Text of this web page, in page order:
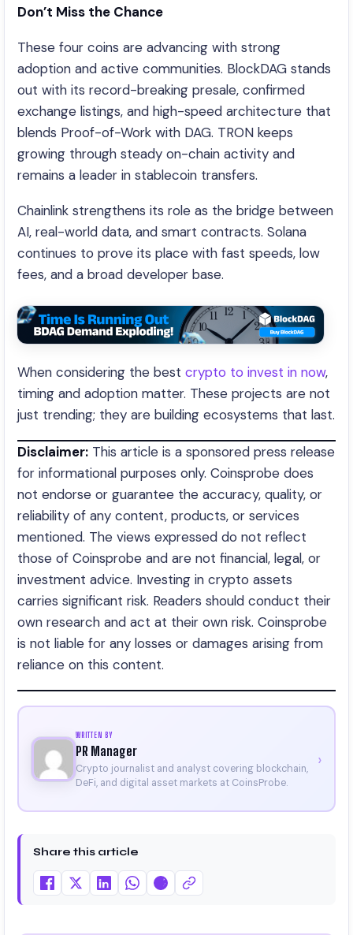
Don’t Miss the Chance
These four coins are advancing with strong
adoption and active communities. BlockDAG stands
out with its record-breaking presale, confirmed
exchange listings, and high-speed architecture that
blends Proof-of-Work with DAG. TRON keeps
growing through steady on-chain activity and
remains a leader in stablecoin transfers.
Chainlink strengthens its role as the bridge between
AI, real-world data, and smart contracts. Solana
continues to prove its place with fast speeds, low
fees, and a broad developer base.
When considering the best crypto to invest in now,
timing and adoption matter. These projects are not
just trending; they are building ecosystems that last.
Disclaimer: This article is a sponsored press release
for informational purposes only. Coinsprobe does
not endorse or guarantee the accuracy, quality, or
reliability of any content, products, or services
mentioned. The views expressed do not reflect
those of Coinsprobe and are not financial, legal, or
investment advice. Investing in crypto assets
carries significant risk. Readers should conduct their
own research and act at their own risk. Coinsprobe
is not liable for any losses or damages arising from
reliance on this content.
WRITTEN BY
PR Manager
Crypto journalist and analyst covering blockchain,
DeFi, and digital asset markets at CoinsProbe.
›
Share this article